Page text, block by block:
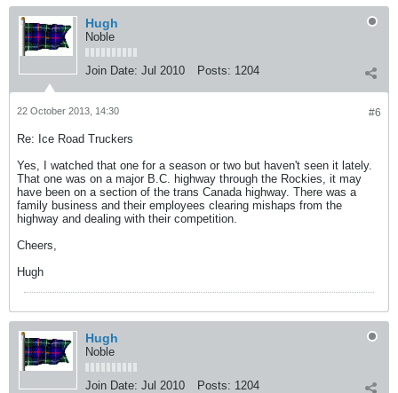
Hugh
Noble
Join Date: Jul 2010 Posts: 1204
#6
22 October 2013, 14:30
Re: Ice Road Truckers
Yes, I watched that one for a season or two but haven't seen it lately.
That one was on a major B.C. highway through the Rockies, it may
have been on a section of the trans Canada highway. There was a
family business and their employees clearing mishaps from the
highway and dealing with their competition.
Cheers,
Hugh
Hugh
Noble
Join Date: Jul 2010 Posts: 1204